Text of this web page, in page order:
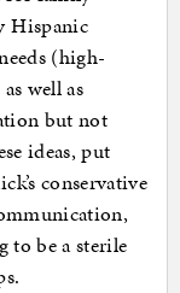
Hispanic
(high-
well as
but not
ideas, put
conservative
to be a sterile